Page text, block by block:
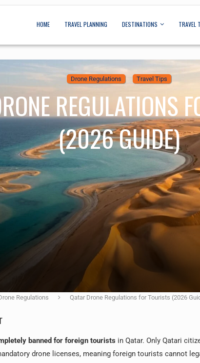
HOME TRAVEL PLANNING DESTINATIONS TRAVEL
Drone Regulations Travel Tips
REGULATIONS
(2026 GUIDE)
Regulations Qatar Drone Regulations for Tourists (2026
banned for foreign tourists in Qatar. Only Qatari
drone licenses, meaning foreign tourists cannot